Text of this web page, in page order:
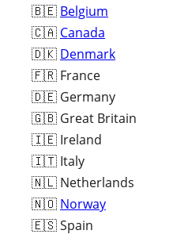
🇧🇪 Belgium
🇨🇦 Canada
🇩🇰 Denmark
🇫🇷 France
🇩🇪 Germany
🇬🇧 Great Britain
🇮🇪 Ireland
🇮🇹 Italy
🇳🇱 Netherlands
🇳🇴 Norway
🇪🇸 Spain